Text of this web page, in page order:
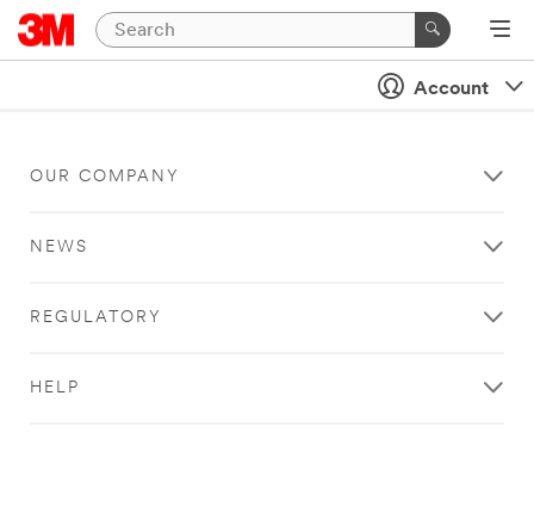
Account
OUR COMPANY
NEWS
REGULATORY
HELP